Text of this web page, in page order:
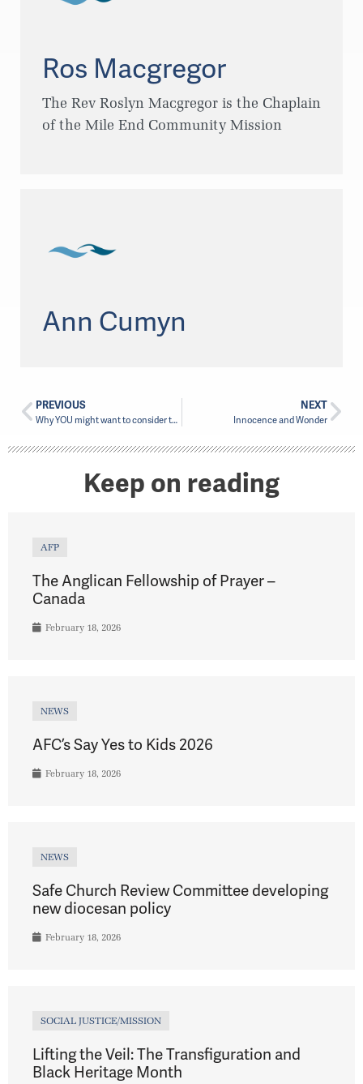
Ros Macgregor
The Rev Roslyn Macgregor is the Chaplain
of the Mile End Community Mission
Ann Cumyn
PREVIOUS
Why YOU might want to consider the Ministry of a Diocesan Lay Reader
NEXT
Innocence and Wonder
Keep on reading
AFP
The Anglican Fellowship of Prayer –
Canada
February 18, 2026
NEWS
AFC’s Say Yes to Kids 2026
February 18, 2026
NEWS
Safe Church Review Committee developing
new diocesan policy
February 18, 2026
SOCIAL JUSTICE/MISSION
Lifting the Veil: The Transfiguration and
Black Heritage Month